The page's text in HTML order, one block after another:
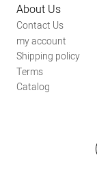
About Us
Contact Us
my account
Shipping policy
Terms
Catalog